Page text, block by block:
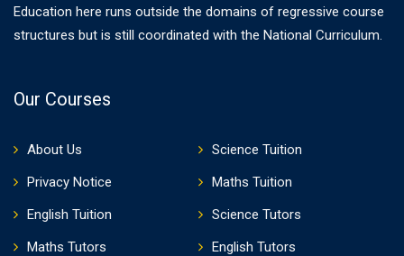
Education here runs outside the domains of regressive course
structures but is still coordinated with the National Curriculum.
Our Courses
About Us
Science Tuition
Privacy Notice
Maths Tuition
English Tuition
Science Tutors
Maths Tutors
English Tutors